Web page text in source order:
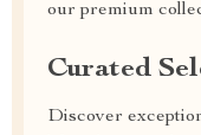
our premium
Curated
Discover